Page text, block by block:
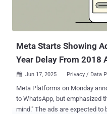
Meta Starts Showing
Year Delay From 2018
 Jun 17, 2025 Privacy / Data
Meta Platforms on Monday announced that it's
to WhatsApp, but emphasized
mind." The ads are expected to be displayed on the Updates tab